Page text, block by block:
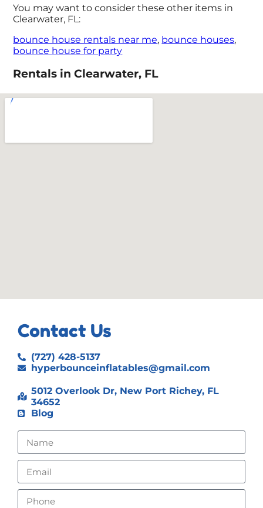
You may want to consider these other items in
Clearwater, FL:
bounce house rentals near me, bounce houses,
bounce house for party
Rentals in Clearwater, FL
Contact Us
(727) 428-5137
hyperbounceinflatables@gmail.com
5012 Overlook Dr, New Port Richey, FL
34652
Blog